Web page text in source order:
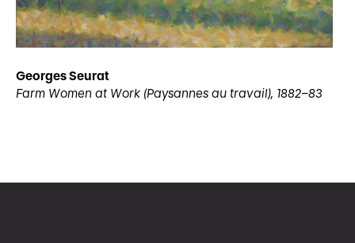
Georges Seurat
Farm Women at Work (Paysannes au travail), 1882–83